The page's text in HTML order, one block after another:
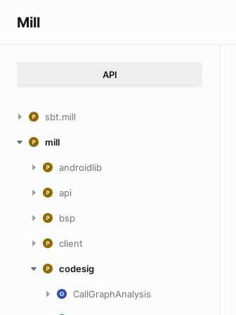
Mill
API
sbt.mill
mill
androidlib
api
bsp
client
codesig
CallGraphAnalysis